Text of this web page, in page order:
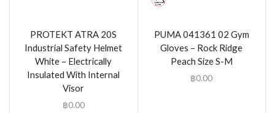
PROTEKT ATRA 20S
Industrial Safety Helmet
White – Electrically
Insulated With Internal
Visor
฿0.00
PUMA 041361 02 Gym
Gloves – Rock Ridge
Peach Size S-M
฿0.00